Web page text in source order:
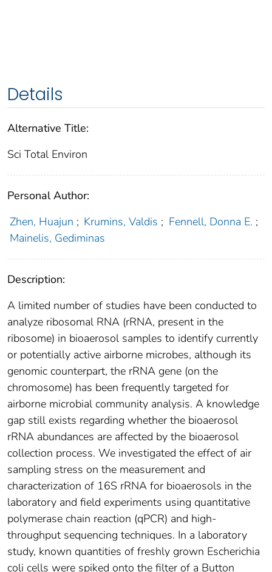
Details
Alternative Title:
Sci Total Environ
Personal Author:
Zhen, Huajun ; Krumins, Valdis ; Fennell, Donna E. ;
Mainelis, Gediminas
Description:
A limited number of studies have been conducted to
analyze ribosomal RNA (rRNA, present in the
ribosome) in bioaerosol samples to identify currently
or potentially active airborne microbes, although its
genomic counterpart, the rRNA gene (on the
chromosome) has been frequently targeted for
airborne microbial community analysis. A knowledge
gap still exists regarding whether the bioaerosol
rRNA abundances are affected by the bioaerosol
collection process. We investigated the effect of air
sampling stress on the measurement and
characterization of 16S rRNA for bioaerosols in the
laboratory and field experiments using quantitative
polymerase chain reaction (qPCR) and high-
throughput sequencing techniques. In a laboratory
study, known quantities of freshly grown Escherichia
coli cells were spiked onto the filter of a Button